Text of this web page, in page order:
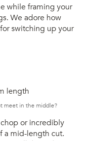
while framing your
We adore how
switching up your
meet in the middle?
or incredibly
a mid-length cut.